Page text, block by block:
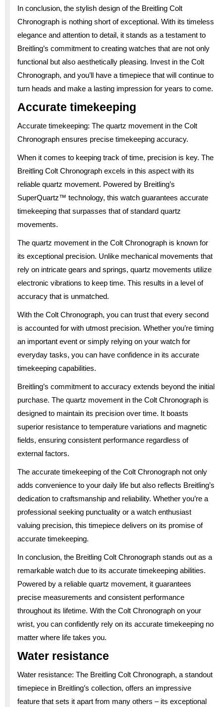
In conclusion, the stylish design of the Breitling Colt
Chronograph is nothing short of exceptional. With its timeless
elegance and attention to detail, it stands as a testament to
Breitling’s commitment to creating watches that are not only
functional but also aesthetically pleasing. Invest in the Colt
Chronograph, and you’ll have a timepiece that will continue to
turn heads and make a lasting impression for years to come.
Accurate timekeeping
Accurate timekeeping: The quartz movement in the Colt
Chronograph ensures precise timekeeping accuracy.
When it comes to keeping track of time, precision is key. The
Breitling Colt Chronograph excels in this aspect with its
reliable quartz movement. Powered by Breitling’s
SuperQuartz™ technology, this watch guarantees accurate
timekeeping that surpasses that of standard quartz
movements.
The quartz movement in the Colt Chronograph is known for
its exceptional precision. Unlike mechanical movements that
rely on intricate gears and springs, quartz movements utilize
electronic vibrations to keep time. This results in a level of
accuracy that is unmatched.
With the Colt Chronograph, you can trust that every second
is accounted for with utmost precision. Whether you’re timing
an important event or simply relying on your watch for
everyday tasks, you can have confidence in its accurate
timekeeping capabilities.
Breitling’s commitment to accuracy extends beyond the initial
purchase. The quartz movement in the Colt Chronograph is
designed to maintain its precision over time. It boasts
superior resistance to temperature variations and magnetic
fields, ensuring consistent performance regardless of
external factors.
The accurate timekeeping of the Colt Chronograph not only
adds convenience to your daily life but also reflects Breitling’s
dedication to craftsmanship and reliability. Whether you’re a
professional seeking punctuality or a watch enthusiast
valuing precision, this timepiece delivers on its promise of
accurate timekeeping.
In conclusion, the Breitling Colt Chronograph stands out as a
remarkable watch due to its accurate timekeeping abilities.
Powered by a reliable quartz movement, it guarantees
precise measurements and consistent performance
throughout its lifetime. With the Colt Chronograph on your
wrist, you can confidently rely on its accurate timekeeping no
matter where life takes you.
Water resistance
Water resistance: The Breitling Colt Chronograph, a standout
timepiece in Breitling’s collection, offers an impressive
feature that sets it apart from many others – its exceptional